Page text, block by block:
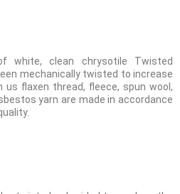
white, clean chrysotile Twisted
mechanically twisted to increase
flaxen thread, fleece, spun wool,
yarn are made in accordance